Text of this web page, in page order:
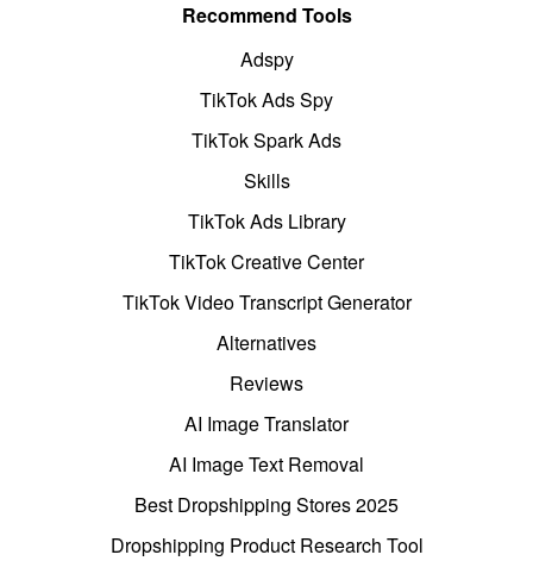
Recommend Tools
Adspy
TikTok Ads Spy
TikTok Spark Ads
Skills
TikTok Ads Library
TikTok Creative Center
TikTok Video Transcript Generator
Alternatives
Reviews
AI Image Translator
AI Image Text Removal
Best Dropshipping Stores 2025
Dropshipping Product Research Tool